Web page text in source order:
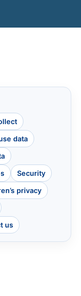
data
Security
privacy
us